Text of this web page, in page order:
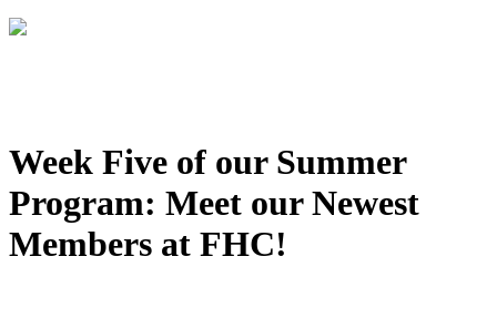
Week Five of our Summer
Program: Meet our Newest
Members at FHC!